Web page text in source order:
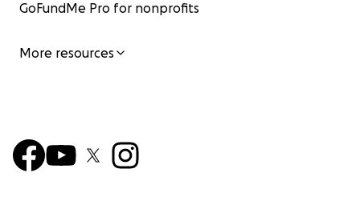
GoFundMe Pro for nonprofits
More resources